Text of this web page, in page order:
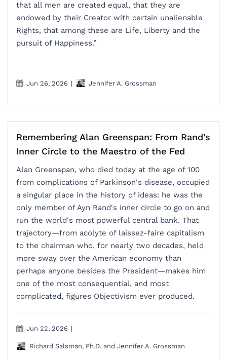
that all men are created equal, that they are
endowed by their Creator with certain unalienable
Rights, that among these are Life, Liberty and the
pursuit of Happiness.”
Jun 26, 2026 | Jennifer A. Grossman
Remembering Alan Greenspan: From Rand's
Inner Circle to the Maestro of the Fed
Alan Greenspan, who died today at the age of 100
from complications of Parkinson's disease, occupied
a singular place in the history of ideas: he was the
only member of Ayn Rand's inner circle to go on and
run the world's most powerful central bank. That
trajectory—from acolyte of laissez-faire capitalism
to the chairman who, for nearly two decades, held
more sway over the American economy than
perhaps anyone besides the President—makes him
one of the most consequential, and most
complicated, figures Objectivism ever produced.
Jun 22, 2026 |
Richard Salsman, Ph.D. and Jennifer A. Grossman